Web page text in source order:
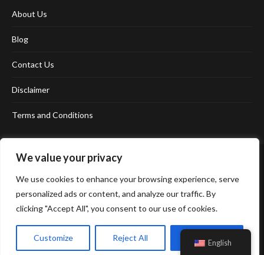
We value your privacy
We use cookies to enhance your browsing experience, serve
personalized ads or content, and analyze our traffic. By
clicking "Accept All", you consent to our use of cookies.
Customize Reject All Accept All
About Us
Blog
Contact Us
Disclaimer
Terms and Conditions
Affiliate Disclosure Policy
Sitemap
English